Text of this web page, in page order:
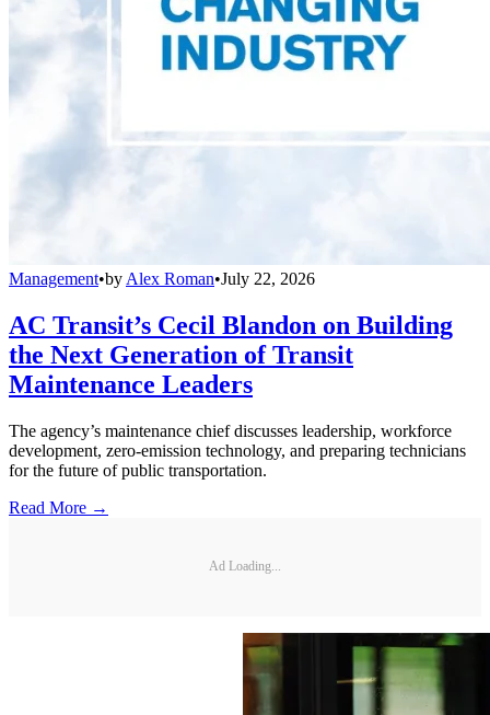
Management•by Alex Roman•July 22, 2026
AC Transit’s Cecil Blandon on Building
the Next Generation of Transit
Maintenance Leaders
The agency’s maintenance chief discusses leadership, workforce
development, zero-emission technology, and preparing technicians
for the future of public transportation.
Read More →
Ad Loading...